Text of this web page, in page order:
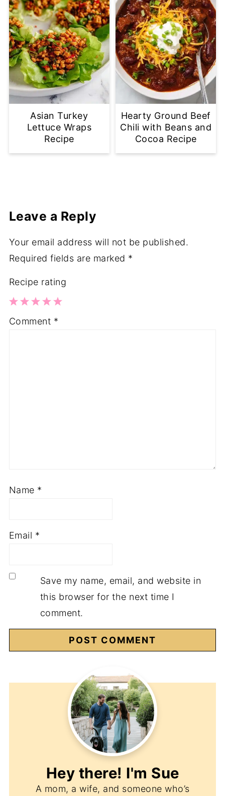
Asian Turkey
Lettuce Wraps
Recipe
Hearty Ground Beef
Chili with Beans and
Cocoa Recipe
Leave a Reply
Your email address will not be published.
Required fields are marked *
Recipe rating
5
4
3
2
1
Comment *
Name *
Email *
Save my name, email, and website in
this browser for the next time I
comment.
Hey there! I'm Sue
A mom, a wife, and someone who’s